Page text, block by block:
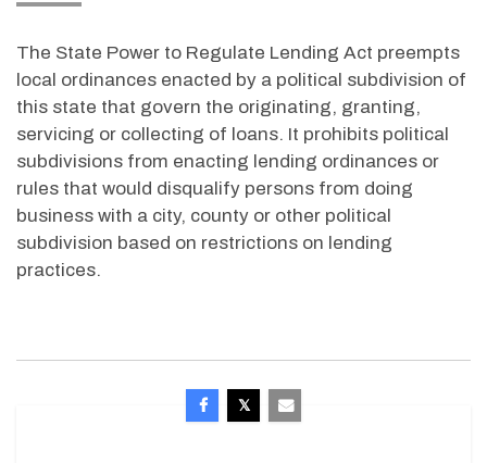
The State Power to Regulate Lending Act preempts
local ordinances enacted by a political subdivision of
this state that govern the originating, granting,
servicing or collecting of loans. It prohibits political
subdivisions from enacting lending ordinances or
rules that would disqualify persons from doing
business with a city, county or other political
subdivision based on restrictions on lending
practices.